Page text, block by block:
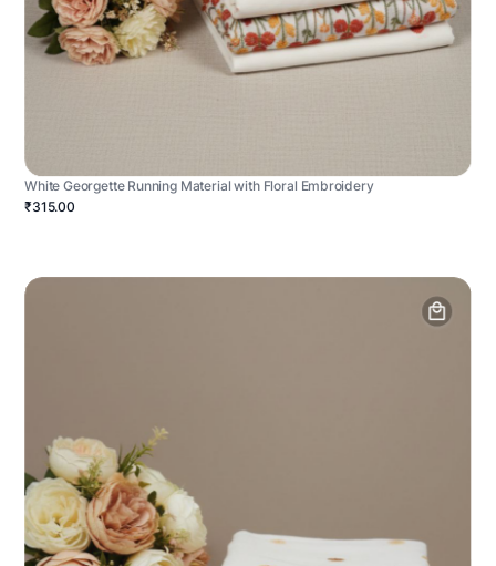
White Georgette Running Material with Floral Embroidery
₹315.00